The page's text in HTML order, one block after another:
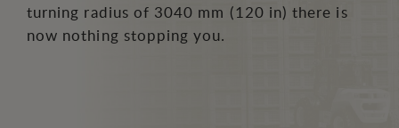
turning radius of 3040 mm (120 in) there is
now nothing stopping you.